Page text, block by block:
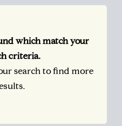
which match your
criteria.
search to find more